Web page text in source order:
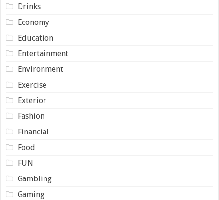
Drinks
Economy
Education
Entertainment
Environment
Exercise
Exterior
Fashion
Financial
Food
FUN
Gambling
Gaming